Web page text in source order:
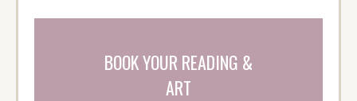
BOOK YOUR READING &
ART